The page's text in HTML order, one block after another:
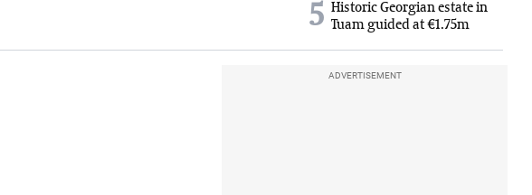
5 Historic Georgian estate in
Tuam guided at €1.75m
ADVERTISEMENT